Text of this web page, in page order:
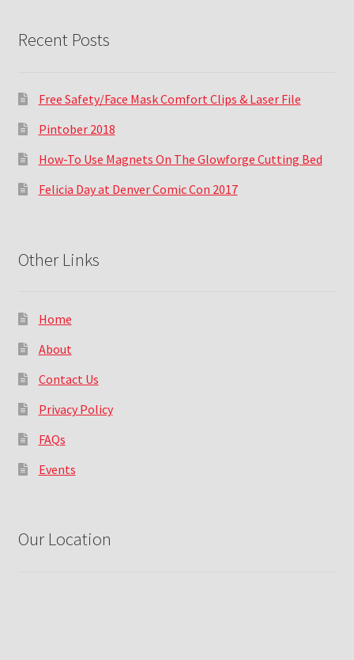
Recent Posts
Free Safety/Face Mask Comfort Clips & Laser File
Pintober 2018
How-To Use Magnets On The Glowforge Cutting Bed
Felicia Day at Denver Comic Con 2017
Other Links
Home
About
Contact Us
Privacy Policy
FAQs
Events
Our Location